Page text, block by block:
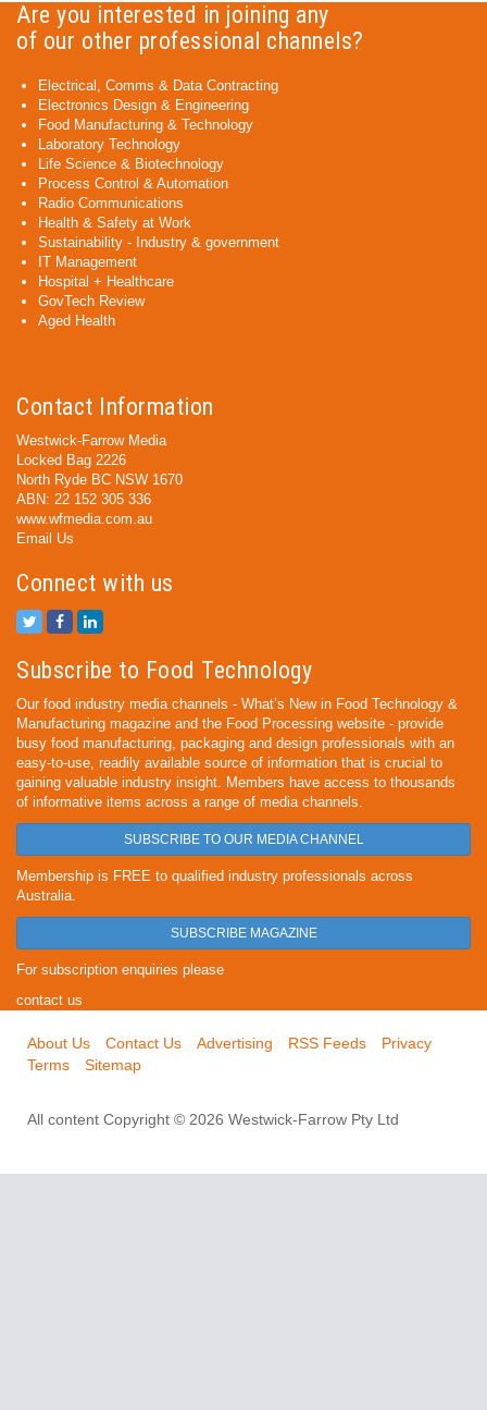
Are you interested in joining any
of our other professional channels?
Electrical, Comms & Data Contracting
Electronics Design & Engineering
Food Manufacturing & Technology
Laboratory Technology
Life Science & Biotechnology
Process Control & Automation
Radio Communications
Health & Safety at Work
Sustainability - Industry & government
IT Management
Hospital + Healthcare
GovTech Review
Aged Health
Contact Information
Westwick-Farrow Media
Locked Bag 2226
North Ryde BC NSW 1670
ABN: 22 152 305 336
www.wfmedia.com.au
Email Us
Connect with us
Subscribe to Food Technology
Our food industry media channels - What’s New in Food Technology &
Manufacturing magazine and the Food Processing website - provide
busy food manufacturing, packaging and design professionals with an
easy-to-use, readily available source of information that is crucial to
gaining valuable industry insight. Members have access to thousands
of informative items across a range of media channels.
SUBSCRIBE TO OUR MEDIA CHANNEL
Membership is FREE to qualified industry professionals across
Australia.
SUBSCRIBE MAGAZINE
For subscription enquiries please
contact us
About Us Contact Us Advertising RSS Feeds
Privacy
Terms
Sitemap
All content Copyright © 2026 Westwick-Farrow Pty Ltd